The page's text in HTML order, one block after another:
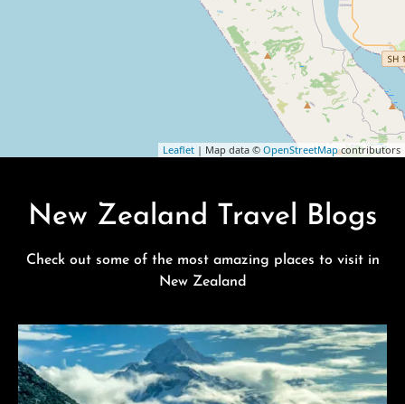
Leaflet | Map data © OpenStreetMapcontributors
New Zealand Travel Blogs
Check out some of the most amazing places to visit in
New Zealand